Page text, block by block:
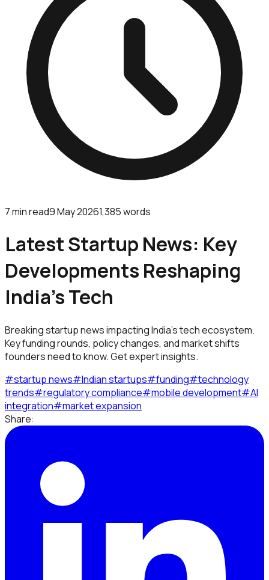
7min read9 May 20261,385words
Latest Startup News: Key
Developments Reshaping
India's Tech
Breaking startup news impacting India's tech ecosystem.
Key funding rounds, policy changes, and market shifts
founders need to know. Get expert insights.
#startup news#Indian startups#funding#technology
trends#regulatory compliance#mobile development#AI
integration#market expansion
Share: